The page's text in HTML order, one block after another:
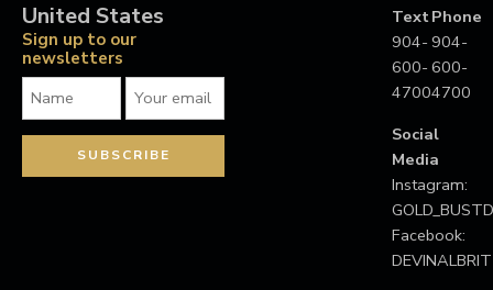
United States
Sign up to our
newsletters
Text
904-
600-
4700
Phone
904-
600-
4700
Social
Media
Instagram:
Facebook: